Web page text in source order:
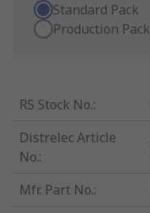
Standard Pack
Production Pack
RS Stock No.:
Distrelec Article
No.:
Mfr. Part No.: